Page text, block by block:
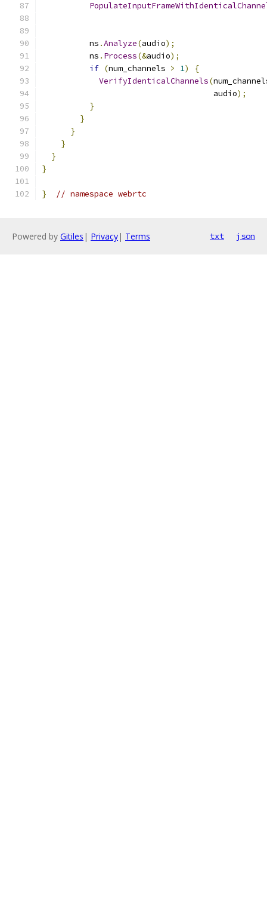
          ns
.Analyze(audio);
          ns
. Process(&audio);
if (num_channels > 1)
{
VerifyIdenticalChannels(
                                    audio
);
}
}
}
}
}
}
} // namespace webrtc
Powered by Gitiles | Privacy| Terms txt json